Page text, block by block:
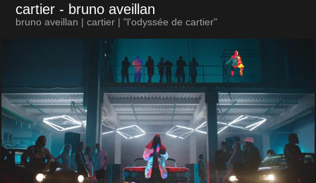
cartier - bruno aveillan
bruno aveillan | cartier | "l'odyssée de cartier"